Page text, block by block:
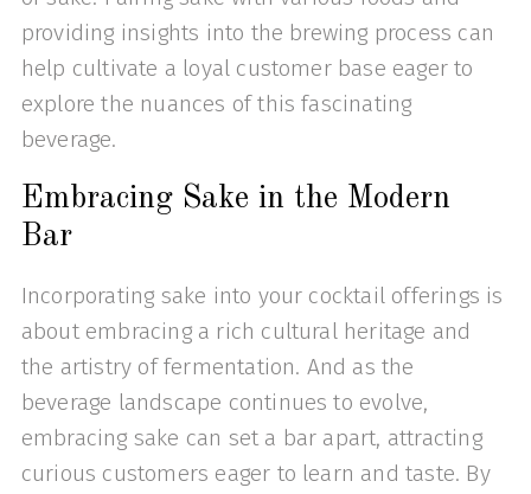
providing insights into the brewing process can
help cultivate a loyal customer base eager to
explore the nuances of this fascinating
beverage.
Embracing Sake in the Modern
Bar
Incorporating sake into your cocktail offerings is
about embracing a rich cultural heritage and
the artistry of fermentation. And as the
beverage landscape continues to evolve,
embracing sake can set a bar apart, attracting
curious customers eager to learn and taste. By